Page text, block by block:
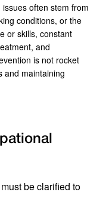
often stem from
conditions, or the
or skills, constant
and
is not rocket
and maintaining
be clarified to